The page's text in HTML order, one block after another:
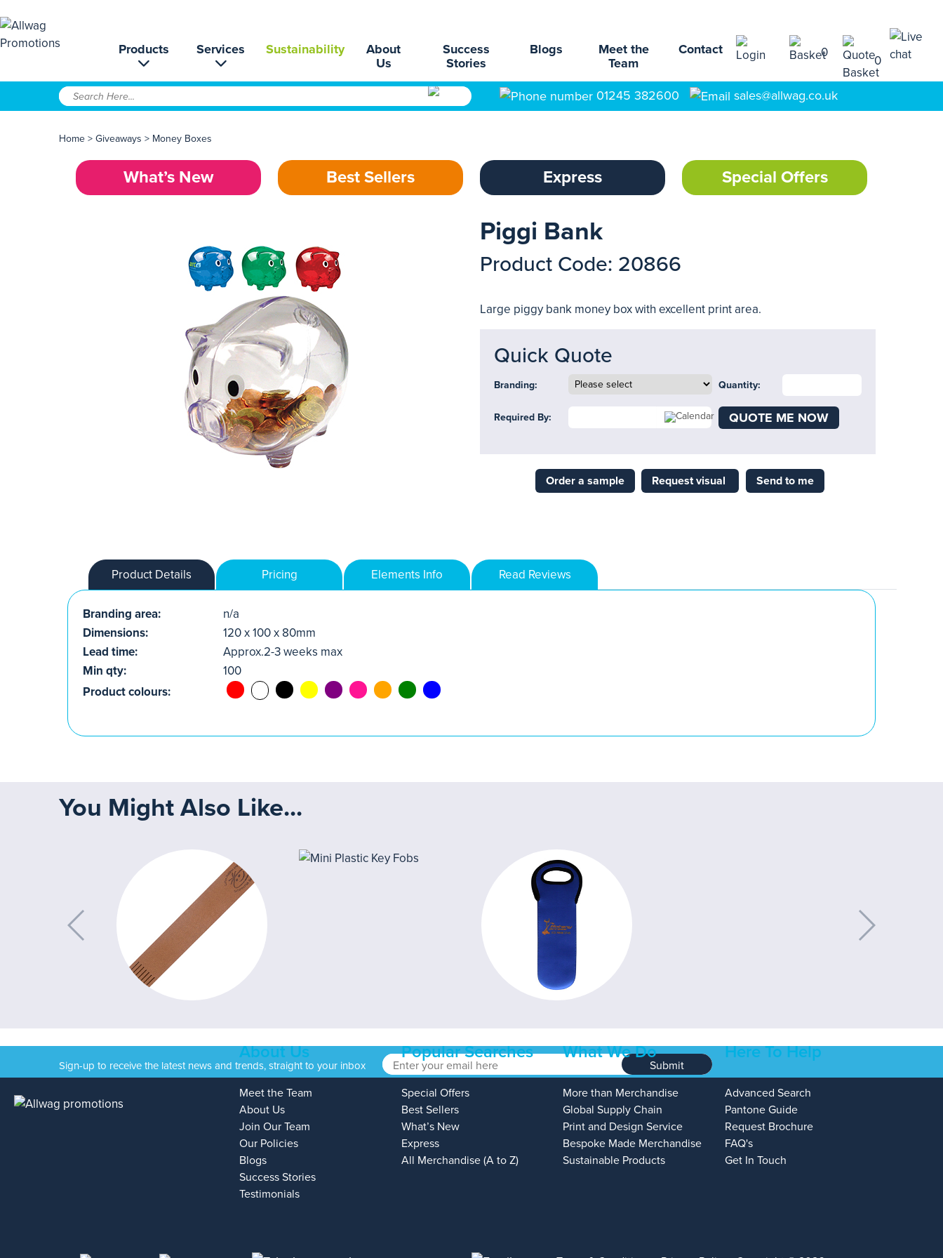
Products Services Sustainability
About
Us
Success
Stories
Blogs
Meet the
Team
Contact 0
0
01245 382600 sales@allwag.co.uk
Home > Giveaways > Money Boxes
What’s New Best Sellers Express Special Offers
Piggi Bank
Product Code: 20866
Large piggy bank money box with excellent print area.
Quick Quote
Branding: Quantity:
Required By: QUOTE ME NOW
Order a sample Request visual Send to me
Product Details Pricing Elements Info Read Reviews
Branding area:
n/a
Dimensions:
120 x 100 x 80mm
Lead time:
Approx.2-3 weeks max
Min qty:
100
Product colours:
You Might Also Like...
Sign-up to receive the latest news and trends, straight to your inbox Submit
About Us
Meet the Team
About Us
Join Our Team
Our Policies
Blogs
Success Stories
Testimonials
Popular Searches
Special Offers
Best Sellers
What’s New
Express
All Merchandise (A to Z)
What We Do
More than Merchandise
Global Supply Chain
Print and Design Service
Bespoke Made Merchandise
Sustainable Products
Here To Help
Advanced Search
Pantone Guide
Request Brochure
FAQ's
Get In Touch